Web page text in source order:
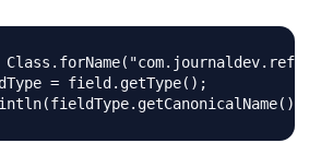
= field.getType();